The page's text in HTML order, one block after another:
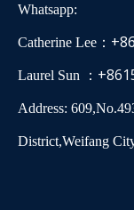
Whatsapp:
Catherine Lee：
Laurel Sun ：
Address:
District,Weifang